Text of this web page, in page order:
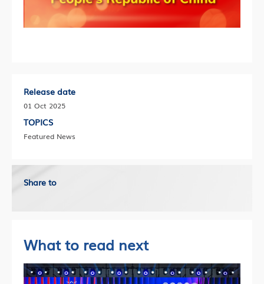
Release date
01 Oct 2025
TOPICS
Featured News
Share to
What to read next